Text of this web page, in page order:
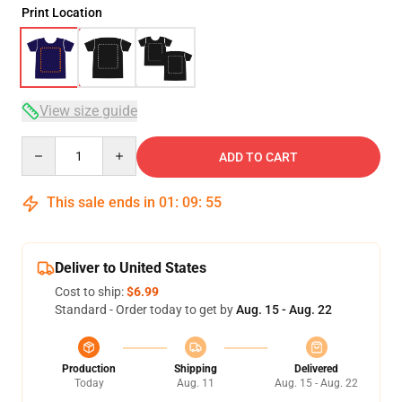
Print Location
View size guide
ADD TO CART
This sale ends in 01 : 09: 54
Deliver to United States
Cost to ship:$6.99
Standard - Order today to get byAug. 15 - Aug. 22
Production
Today
Shipping
Aug. 11
Delivered
Aug. 15 - Aug. 22